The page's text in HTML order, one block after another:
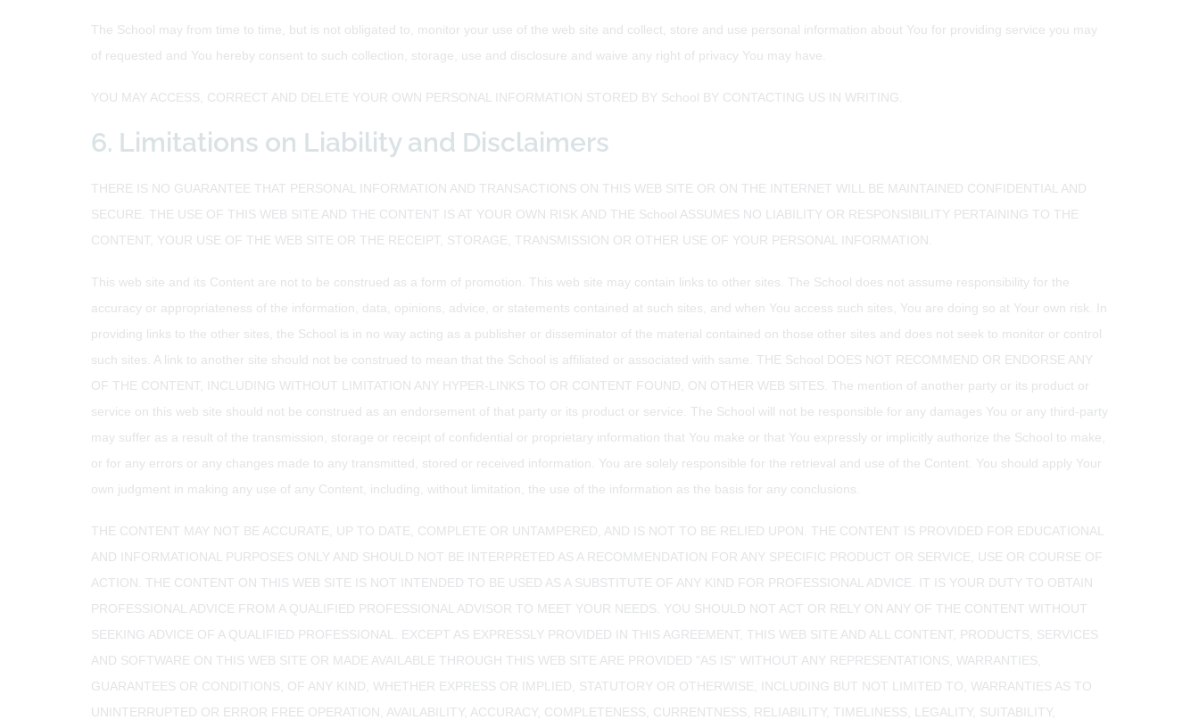
The School may from time to time, but is not obligated to, monitor your use of the web site and collect, store and use personal information about You for providing service you may
of requested and You hereby consent to such collection, storage, use and disclosure and waive any right of privacy You may have.
YOU MAY ACCESS, CORRECT AND DELETE YOUR OWN PERSONAL INFORMATION STORED BY School BY CONTACTING US IN WRITING.
6. Limitations on Liability and Disclaimers
THERE IS NO GUARANTEE THAT PERSONAL INFORMATION AND TRANSACTIONS ON THIS WEB SITE OR ON THE INTERNET WILL BE MAINTAINED CONFIDENTIAL AND
SECURE. THE USE OF THIS WEB SITE AND THE CONTENT IS AT YOUR OWN RISK AND THE School ASSUMES NO LIABILITY OR RESPONSIBILITY PERTAINING TO THE
CONTENT, YOUR USE OF THE WEB SITE OR THE RECEIPT, STORAGE, TRANSMISSION OR OTHER USE OF YOUR PERSONAL INFORMATION.
This web site and its Content are not to be construed as a form of promotion. This web site may contain links to other sites. The School does not assume responsibility for the
accuracy or appropriateness of the information, data, opinions, advice, or statements contained at such sites, and when You access such sites, You are doing so at Your own risk. In
providing links to the other sites, the School is in no way acting as a publisher or disseminator of the material contained on those other sites and does not seek to monitor or control
such sites. A link to another site should not be construed to mean that the School is affiliated or associated with same. THE School DOES NOT RECOMMEND OR ENDORSE ANY
OF THE CONTENT, INCLUDING WITHOUT LIMITATION ANY HYPER-LINKS TO OR CONTENT FOUND, ON OTHER WEB SITES. The mention of another party or its product or
service on this web site should not be construed as an endorsement of that party or its product or service. The School will not be responsible for any damages You or any third-party
may suffer as a result of the transmission, storage or receipt of confidential or proprietary information that You make or that You expressly or implicitly authorize the School to make,
or for any errors or any changes made to any transmitted, stored or received information. You are solely responsible for the retrieval and use of the Content. You should apply Your
own judgment in making any use of any Content, including, without limitation, the use of the information as the basis for any conclusions.
THE CONTENT MAY NOT BE ACCURATE, UP TO DATE, COMPLETE OR UNTAMPERED, AND IS NOT TO BE RELIED UPON. THE CONTENT IS PROVIDED FOR EDUCATIONAL
AND INFORMATIONAL PURPOSES ONLY AND SHOULD NOT BE INTERPRETED AS A RECOMMENDATION FOR ANY SPECIFIC PRODUCT OR SERVICE, USE OR COURSE OF
ACTION. THE CONTENT ON THIS WEB SITE IS NOT INTENDED TO BE USED AS A SUBSTITUTE OF ANY KIND FOR PROFESSIONAL ADVICE. IT IS YOUR DUTY TO OBTAIN
PROFESSIONAL ADVICE FROM A QUALIFIED PROFESSIONAL ADVISOR TO MEET YOUR NEEDS. YOU SHOULD NOT ACT OR RELY ON ANY OF THE CONTENT WITHOUT
SEEKING ADVICE OF A QUALIFIED PROFESSIONAL. EXCEPT AS EXPRESSLY PROVIDED IN THIS AGREEMENT, THIS WEB SITE AND ALL CONTENT, PRODUCTS, SERVICES
AND SOFTWARE ON THIS WEB SITE OR MADE AVAILABLE THROUGH THIS WEB SITE ARE PROVIDED "AS IS" WITHOUT ANY REPRESENTATIONS, WARRANTIES,
GUARANTEES OR CONDITIONS, OF ANY KIND, WHETHER EXPRESS OR IMPLIED, STATUTORY OR OTHERWISE, INCLUDING BUT NOT LIMITED TO, WARRANTIES AS TO
UNINTERRUPTED OR ERROR FREE OPERATION, AVAILABILITY, ACCURACY, COMPLETENESS, CURRENTNESS, RELIABILITY, TIMELINESS, LEGALITY, SUITABILITY,